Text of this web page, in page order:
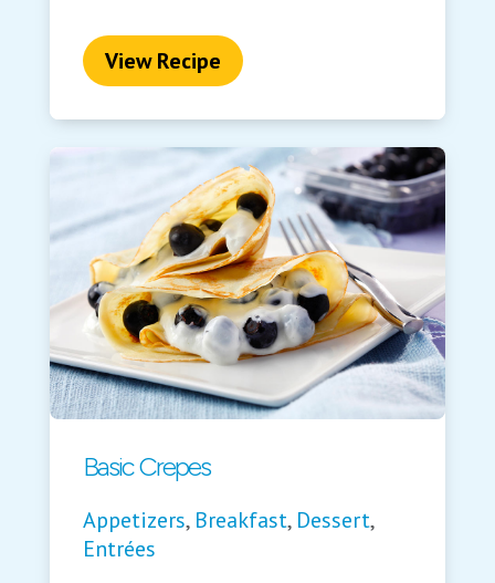
View Recipe
Basic Crepes
Appetizers, Breakfast, Dessert,
Entrées